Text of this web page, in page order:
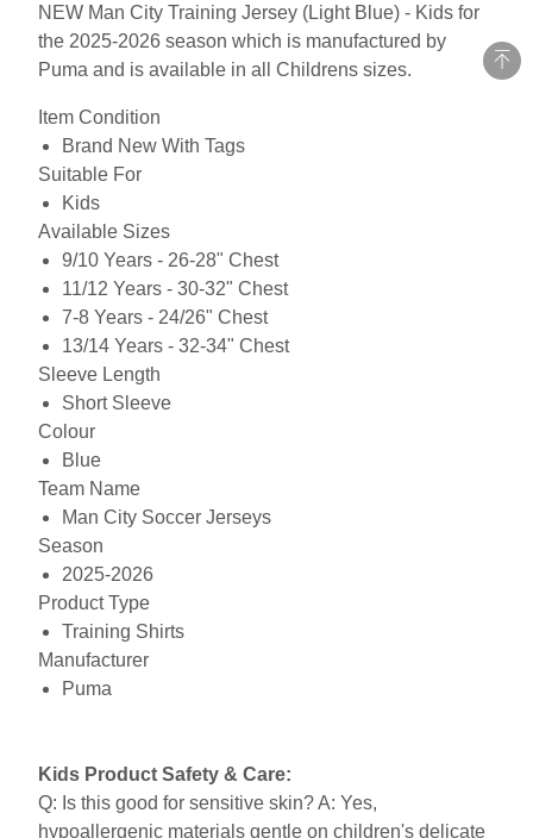
NEW Man City Training Jersey (Light Blue) - Kids for
the 2025-2026 season which is manufactured by
Puma and is available in all Childrens sizes.
Item Condition
Brand New With Tags
Suitable For
Kids
Available Sizes
9/10 Years - 26-28" Chest
11/12 Years - 30-32" Chest
7-8 Years - 24/26" Chest
13/14 Years - 32-34" Chest
Sleeve Length
Short Sleeve
Colour
Blue
Team Name
Man City Soccer Jerseys
Season
2025-2026
Product Type
Training Shirts
Manufacturer
Puma
Kids Product Safety & Care:
Q: Is this good for sensitive skin? A: Yes,
hypoallergenic materials gentle on children's delicate